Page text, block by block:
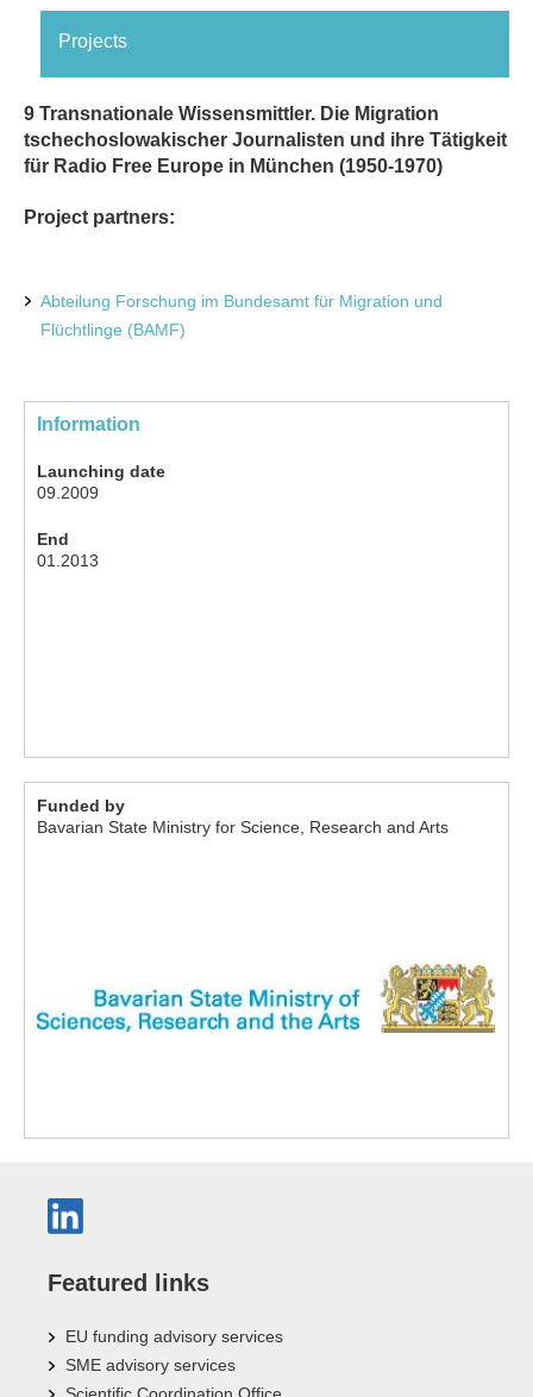
Projects
9 Transnationale Wissensmittler. Die Migration
tschechoslowakischer Journalisten und ihre Tätigkeit
für Radio Free Europe in München (1950-1970)
Project partners:
Abteilung Forschung im Bundesamt für Migration und
Flüchtlinge (BAMF)
Information
Launching date
09.2009
End
01.2013
Funded by
Bavarian State Ministry for Science, Research and Arts
Featured links
EU funding advisory services
SME advisory services